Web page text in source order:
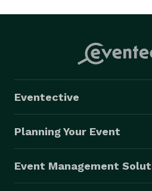
Eventective
Planning Your Event
Event Management